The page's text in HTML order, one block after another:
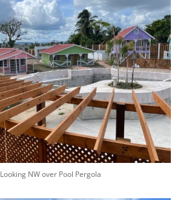
Looking NW over Pool Pergola